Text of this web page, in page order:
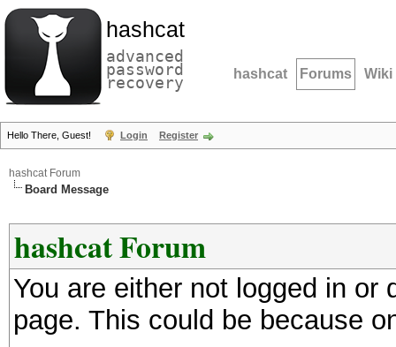
hashcat
advanced
password
recovery hashcat Forums Wiki
Hello There, Guest! Login Register
hashcat Forum
Board Message
hashcat Forum
You are either not logged in
page. This could be because